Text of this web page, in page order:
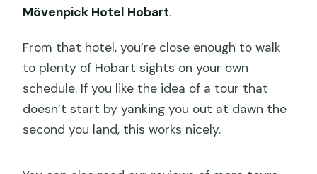
Mövenpick Hotel Hobart.
From that hotel, you’re close enough to walk
to plenty of Hobart sights on your own
schedule. If you like the idea of a tour that
doesn’t start by yanking you out at dawn the
second you land, this works nicely.